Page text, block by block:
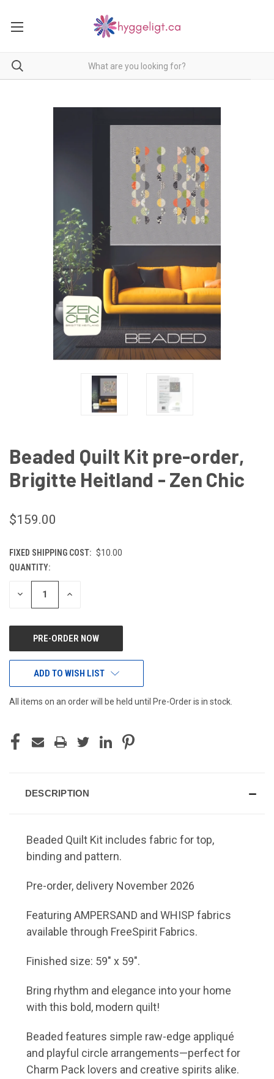
Beaded Quilt Kit pre-order,
Brigitte Heitland - Zen Chic
$159.00
FIXED SHIPPING COST: $10.00
CURRENT
STOCK:
QUANTITY:
DECREASE INCREASE
ADD TO WISH LIST
All items on an order will be held until Pre-Order is in stock.
DESCRIPTION
Beaded Quilt Kit includes fabric for top,
binding and pattern.
Pre-order, delivery November 2026
Featuring AMPERSAND and WHISP fabrics
available through FreeSpirit Fabrics.
Finished size: 59" x 59".
Bring rhythm and elegance into your home
with this bold, modern quilt!
Beaded features simple raw-edge appliqué
and playful circle arrangements—perfect for
Charm Pack lovers and creative spirits alike.